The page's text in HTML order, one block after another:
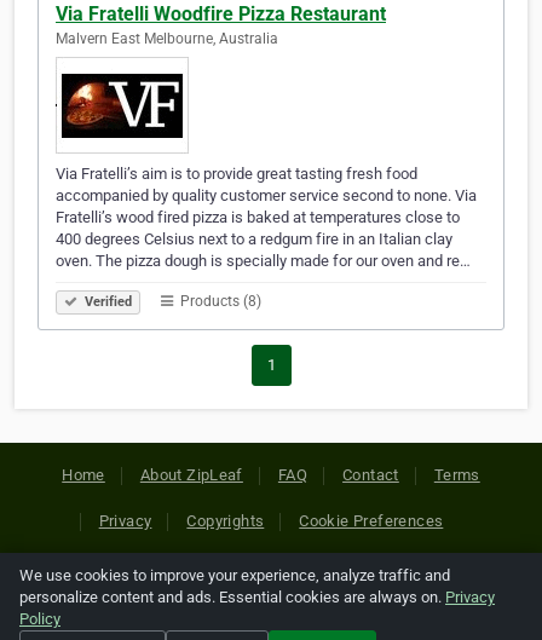
Via Fratelli Woodfire Pizza Restaurant
Malvern East Melbourne, Australia
Via Fratelli’s aim is to provide great tasting fresh food
accompanied by quality customer service second to none. Via
Fratelli’s wood fired pizza is baked at temperatures close to
400 degrees Celsius next to a redgum fire in an Italian clay
oven. The pizza dough is specially made for our oven and re…
Verified Products (8)
1
Home About ZipLeaf FAQ Contact Terms
Privacy Copyrights Cookie Preferences
Copyright © 2026 Netcode, Inc. All Rights Reserved. All
references relating to third-party companies are copyright of
We use cookies to improve your experience, analyze traffic and
personalize content and ads. Essential cookies are always on. Privacy
Policy